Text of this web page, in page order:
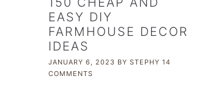
EASY DIY
FARMHOUSE DECOR
IDEAS
JANUARY 6, 2023 BY STEPHY 14
COMMENTS